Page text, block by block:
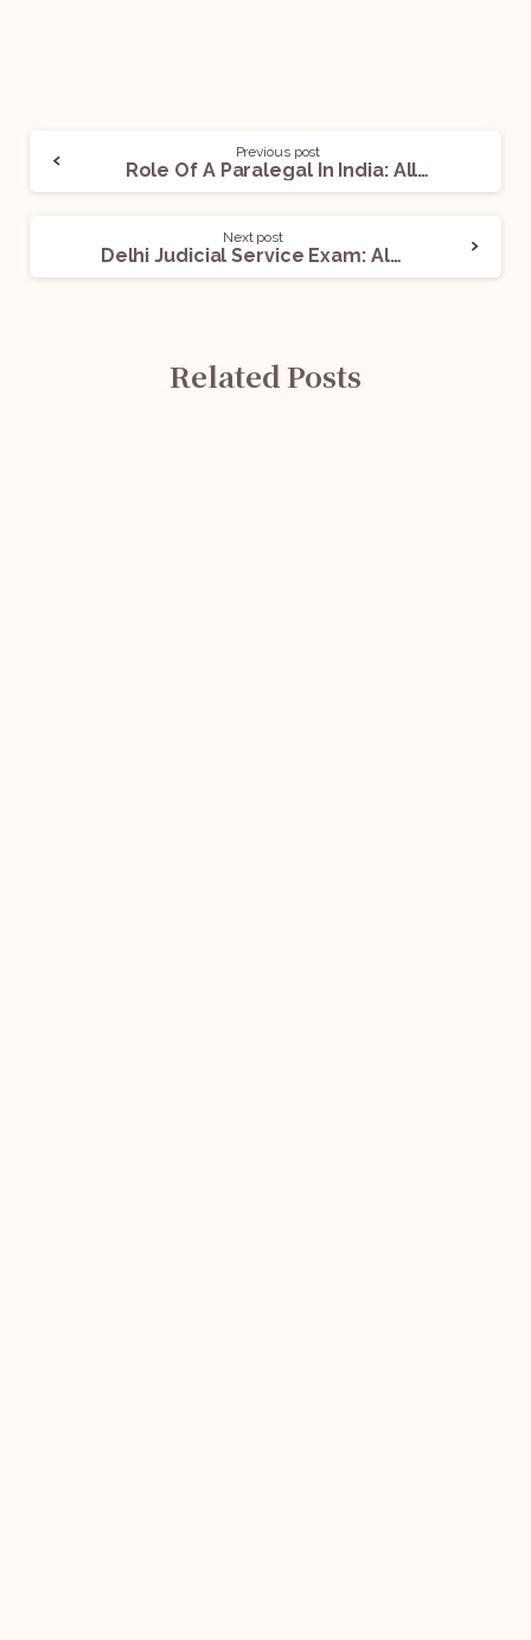
Previous post
Role Of A Paralegal In India: All You Need To Know
Next post
Delhi Judicial Service Exam: All You Need To Know
Related Posts